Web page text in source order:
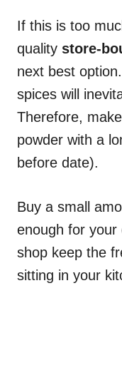
If this is too
quality store-
next best
spices will
Therefore,
powder with a
before date).
Buy a small
enough for
shop keep the
sitting in your